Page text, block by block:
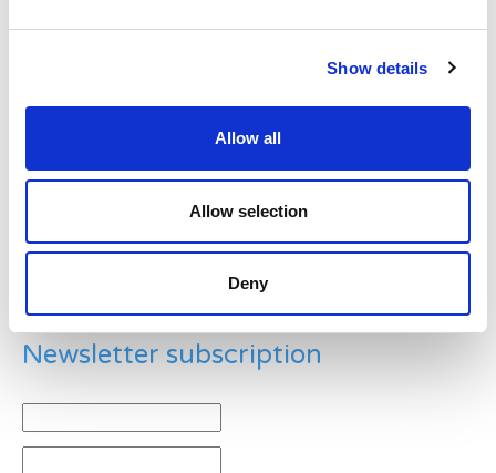
Show details
Allow all
Allow selection
Deny
Example: 12
Newsletter subscription